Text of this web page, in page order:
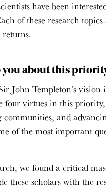
have been
of these research
returns.
you about this
John Templeton’s
four virtues in this
and
of the most important
we found a critical
these scholars with the